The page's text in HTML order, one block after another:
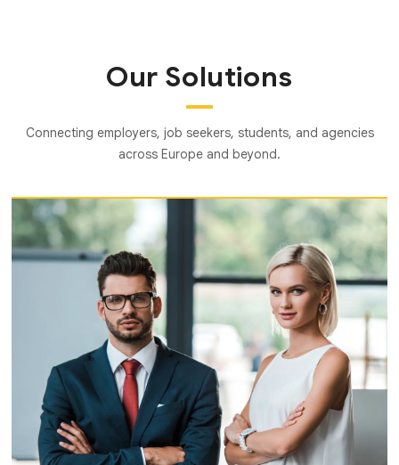
Our Solutions
Connecting employers, job seekers, students, and agencies
across Europe and beyond.